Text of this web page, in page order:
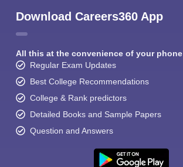
Download Careers360 App
All this at the convenience of your phone
Regular Exam Updates
Best College Recommendations
College & Rank predictors
Detailed Books and Sample Papers
Question and Answers